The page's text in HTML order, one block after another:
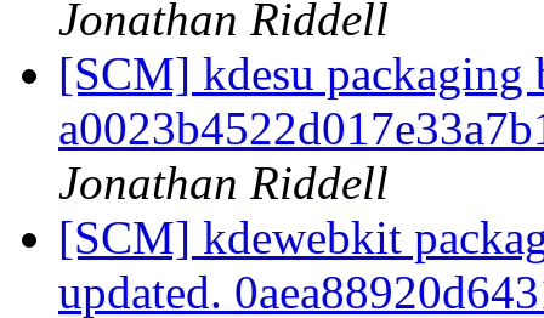
Jonathan Riddell
[SCM] kdesu
Jonathan Riddell
[SCM] kdewebkit
updated.